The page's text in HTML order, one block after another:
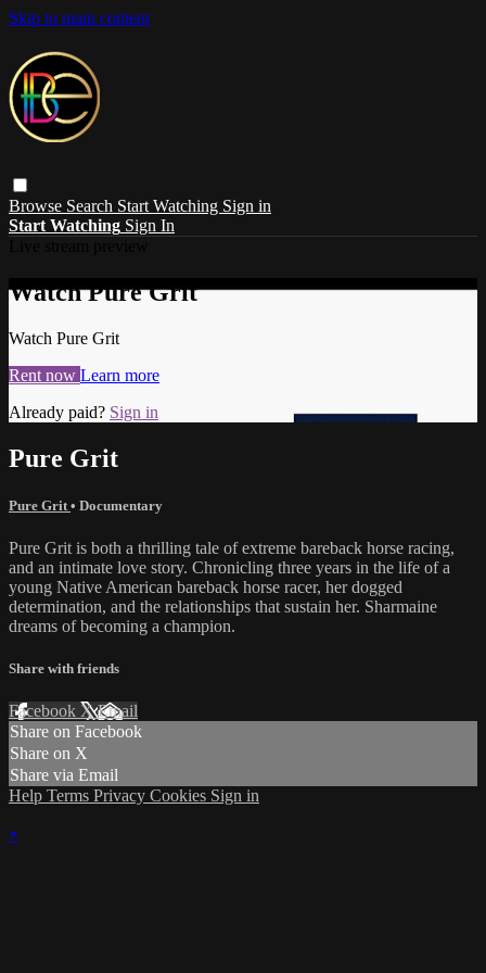
Skip to main content
Browse Search Start Watching Sign in
Start Watching Sign In
Watch Pure Grit
Watch Pure Grit
Rent now Learn more
Already paid? Sign in
Pure Grit
Pure Grit • Documentary
Pure Grit is both a thrilling tale of extreme bareback horse racing,
and an intimate love story. Chronicling three years in the life of a
young Native American bareback horse racer, her dogged
determination, and the relationships that sustain her. Sharmaine
dreams of becoming a champion.
Share with friends
Facebook XEmail
Share on Facebook
Share on X
Share via Email
Help Terms Privacy Cookies Sign in
×